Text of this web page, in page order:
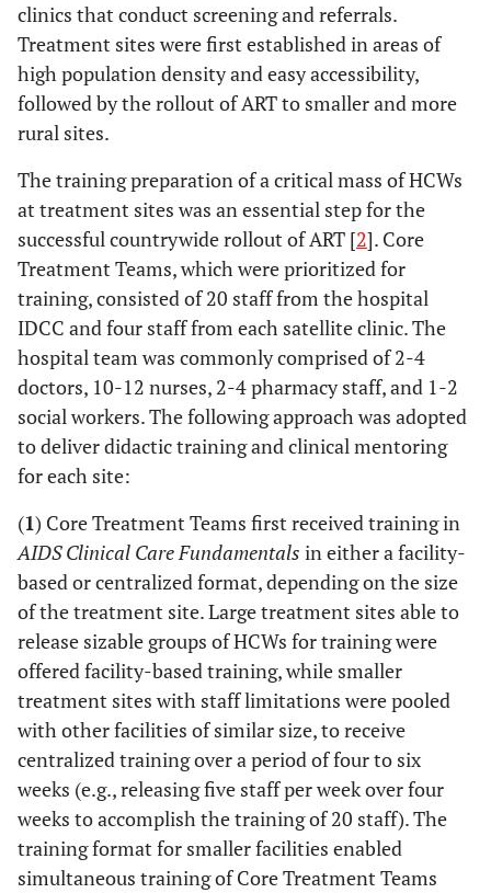
clinics that conduct screening and referrals.
Treatment sites were first established in areas of
high population density and easy accessibility,
followed by the rollout of ART to smaller and more
rural sites.
The training preparation of a critical mass of HCWs
at treatment sites was an essential step for the
successful countrywide rollout of ART [2]. Core
Treatment Teams, which were prioritized for
training, consisted of 20 staff from the hospital
IDCC and four staff from each satellite clinic. The
hospital team was commonly comprised of 2-4
doctors, 10-12 nurses, 2-4 pharmacy staff, and 1-2
social workers. The following approach was adopted
to deliver didactic training and clinical mentoring
for each site:
(1) Core Treatment Teams first received training in
AIDS Clinical Care Fundamentals in either a facility-
based or centralized format, depending on the size
of the treatment site. Large treatment sites able to
release sizable groups of HCWs for training were
offered facility-based training, while smaller
treatment sites with staff limitations were pooled
with other facilities of similar size, to receive
centralized training over a period of four to six
weeks (e.g., releasing five staff per week over four
weeks to accomplish the training of 20 staff). The
training format for smaller facilities enabled
simultaneous training of Core Treatment Teams